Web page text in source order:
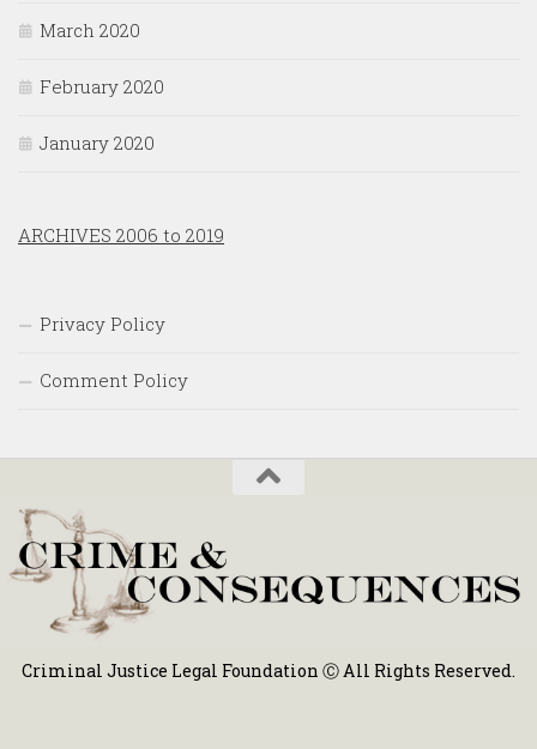
March 2020
February 2020
January 2020
ARCHIVES 2006 to 2019
Privacy Policy
Comment Policy
Criminal Justice Legal Foundation Ⓒ All Rights Reserved.